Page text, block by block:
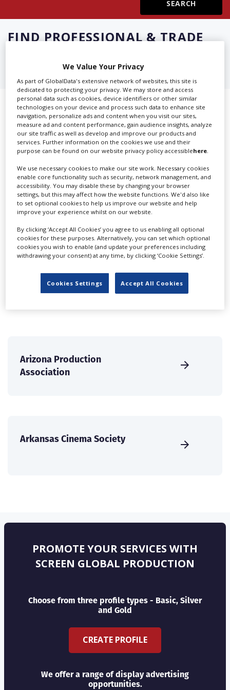
FINDPROFESSIONAL & TRADE
Showing 2 of 2 directory results for
Professional & Trade Associations
in Arkansas
SHOWCASE YOUR COMPANY
Screen Global Production is the essential production
database for key budget-holders in theProduction
Companies & Services industry, who are looking to
connect with suppliers. Showcase your company to an
international audience of production professionals -
create a profile and enhance it with our advertising
CREATE PROFILE
Arizona Production
Association
Arkansas Cinema Society
PROMOTE YOUR SERVICES WITH
SCREEN GLOBAL PRODUCTION
Choose from three profile types - Basic, Silver
and Gold
CREATE PROFILE
We offer a range of display advertising
opportunities.
We Value Your Privacy
As part of GlobalData's extensive network of websites, this site is
dedicated to protecting your privacy. We may store and access
personal data such as cookies, device identifiers or other similar
technologies on your device and process such data to enhance site
navigation, personalize ads and content when you visit our sites,
measure ad and content performance, gain audience insights, analyze
our site traffic as well as develop and improve our products and
services. Further information on the cookies we use and their
purpose can be found on our website privacy policy accessiblehere
We use necessary cookies to make our site work. Necessary cookies
enable core functionality such as security, network management, and
accessibility. You may disable these by changing your browser
settings, but this may affect how the website functions. We'd also like
to set optional cookies to help us improve our website and help
improve your experience whilst on our website.
By clicking ‘Accept All Cookies’ you agree to us enabling all optional
cookies for these purposes. Alternatively, you can set which optional
cookies you wish to enable (and update your preferences including
withdrawing your consent) at any time, by clicking ‘Cookie Settings’.
Cookies Settings Accept All Cookies